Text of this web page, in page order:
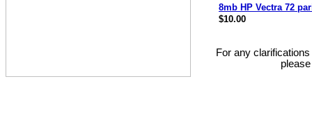
8mb HP Vectra 72
$10.00
For any